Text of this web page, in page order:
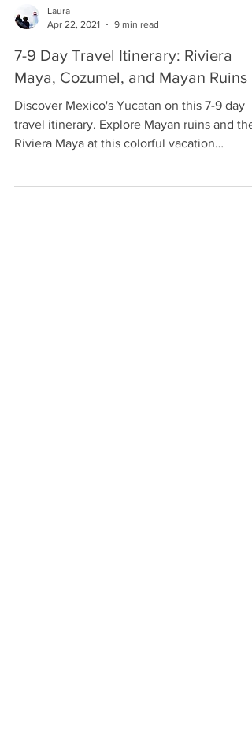
Laura
Apr 22, 2021
9 min read
Maya, Cozumel, and Mayan Ruins
Discover Mexico's Yucatan on this 7-9 day
Riviera Maya at this colorful vacation